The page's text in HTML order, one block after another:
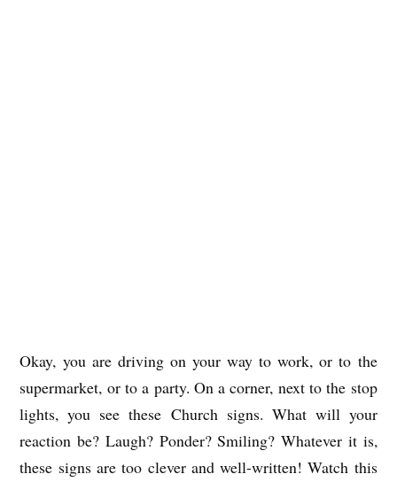
Okay, you are driving on your way to work, or to the
supermarket, or to a party. On a corner, next to the stop
lights, you see these Church signs. What will your
reaction be? Laugh? Ponder? Smiling? Whatever it is,
these signs are too clever and well-written! Watch this